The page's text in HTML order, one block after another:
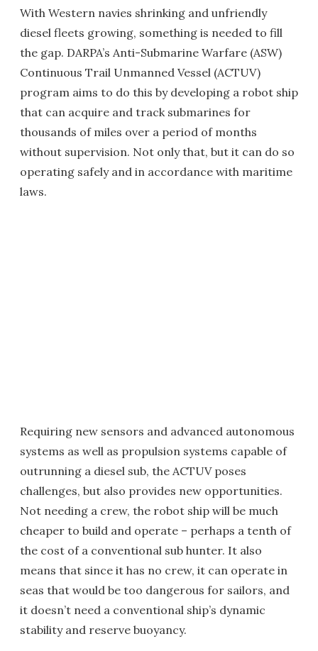
With Western navies shrinking and unfriendly
diesel fleets growing, something is needed to fill
the gap. DARPA’s Anti-Submarine Warfare (ASW)
Continuous Trail Unmanned Vessel (ACTUV)
program aims to do this by developing a robot ship
that can acquire and track submarines for
thousands of miles over a period of months
without supervision. Not only that, but it can do so
operating safely and in accordance with maritime
laws.
Requiring new sensors and advanced autonomous
systems as well as propulsion systems capable of
outrunning a diesel sub, the ACTUV poses
challenges, but also provides new opportunities.
Not needing a crew, the robot ship will be much
cheaper to build and operate – perhaps a tenth of
the cost of a conventional sub hunter. It also
means that since it has no crew, it can operate in
seas that would be too dangerous for sailors, and
it doesn’t need a conventional ship’s dynamic
stability and reserve buoyancy.